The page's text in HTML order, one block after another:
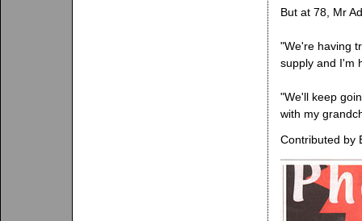
But at 78, Mr
"We're having
supply and I'm
"We'll keep
with my
Contributed by